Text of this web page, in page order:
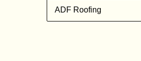
ADF Roofing